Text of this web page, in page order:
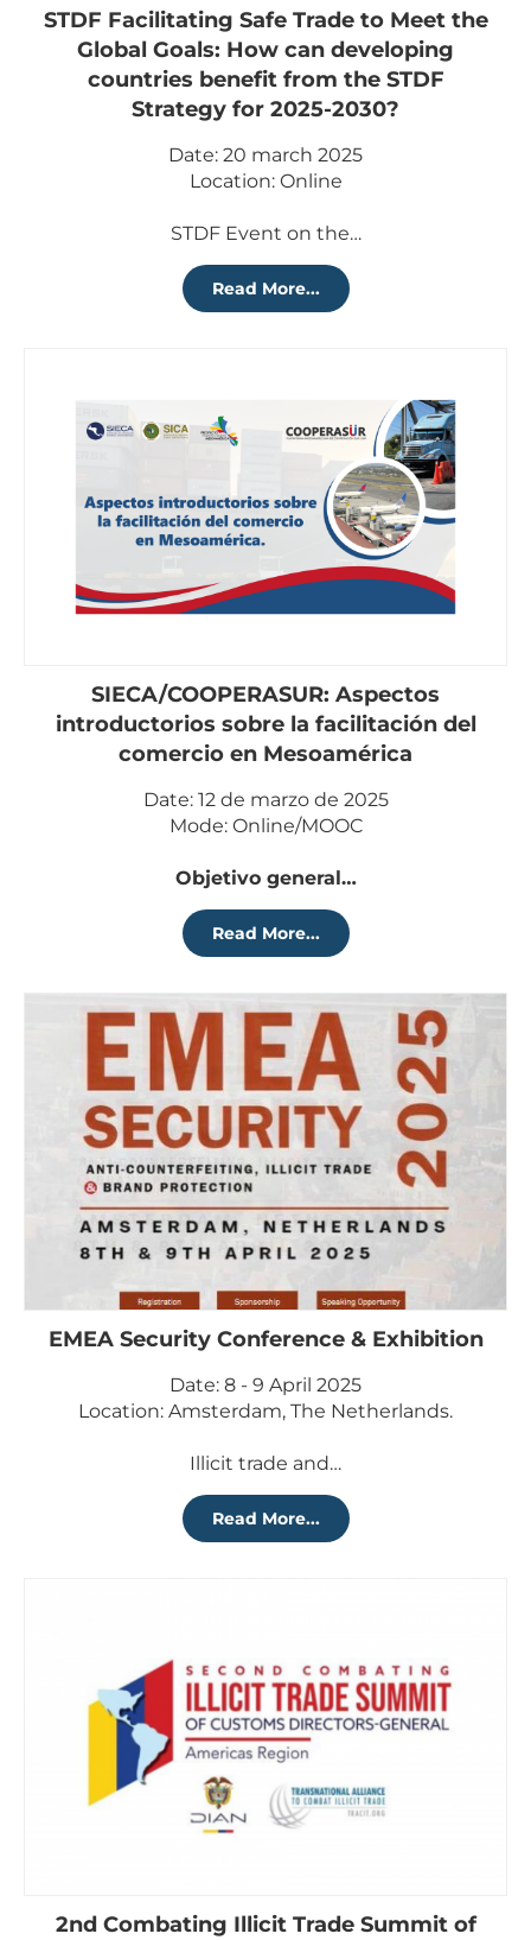
STDF Facilitating Safe Trade to Meet the
Global Goals: How can developing
countries benefit from the STDF
Strategy for 2025-2030?
Date: 20 march 2025
Location: Online
STDF Event on the…
Read More...
SIECA/COOPERASUR: Aspectos
introductorios sobre la facilitación del
comercio en Mesoamérica
Date: 12 de marzo de 2025
Mode: Online/MOOC
Objetivo general…
Read More...
EMEA Security Conference & Exhibition
Date: 8 - 9 April 2025
Location: Amsterdam, The Netherlands.
Illicit trade and…
Read More...
2nd Combating Illicit Trade Summit of